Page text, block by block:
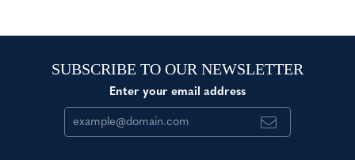
SUBSCRIBE TO OUR NEWSLETTER
Enter your email address